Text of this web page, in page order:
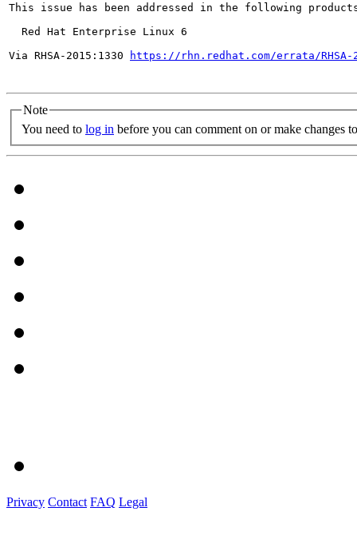
This issue has been addressed in the following
  Red Hat Enterprise Linux 6
Via RHSA-2015:1330
https://rhn.redhat.com/errata/RHSA-
Note
You need to log in before you can comment on or make changes
Privacy Contact FAQ Legal